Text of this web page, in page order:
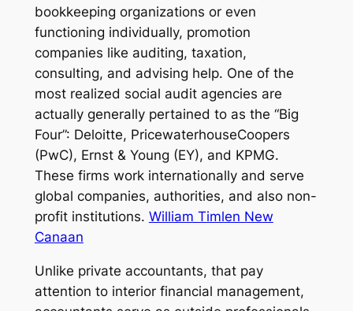
bookkeeping organizations or even
functioning individually, promotion
companies like auditing, taxation,
consulting, and advising help. One of the
most realized social audit agencies are
actually generally pertained to as the “Big
Four”: Deloitte, PricewaterhouseCoopers
(PwC), Ernst & Young (EY), and KPMG.
These firms work internationally and serve
global companies, authorities, and also non-
profit institutions. William Timlen New
Canaan
Unlike private accountants, that pay
attention to interior financial management,